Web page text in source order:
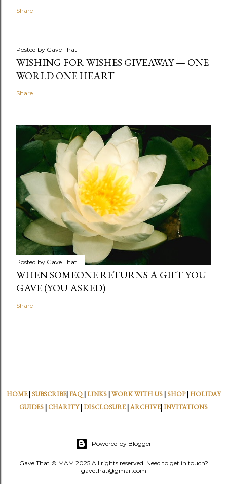
Share
Posted by Gave That
WISHING FOR WISHES GIVEAWAY — ONE
WORLD ONE HEART
Share
Posted by Gave That
WHEN SOMEONE RETURNS A GIFT YOU
GAVE (YOU ASKED)
Share
HOME| SUBSCRIBE|FAQ|LINKS|WORK WITH US| SHOP|HOLIDAY
GUIDES| CHARITY|DISCLOSURE|ARCHIVE|INVITATIONS
Powered by Blogger
Gave That © MAM 2025 All rights reserved. Need to get in touch?
gavethat@gmail.com